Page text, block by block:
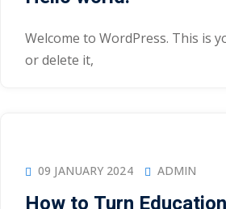
Welcome to WordPress. This is
or delete it,
09 JANUARY 2024 ADMIN